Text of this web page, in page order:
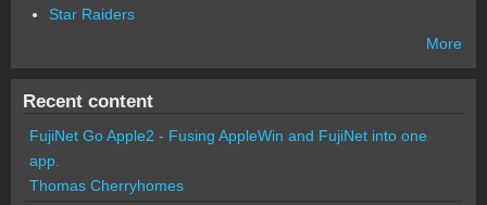
Star Raiders
More
Recent content
FujiNet Go Apple2 - Fusing AppleWin and FujiNet into one
app.
Thomas Cherryhomes